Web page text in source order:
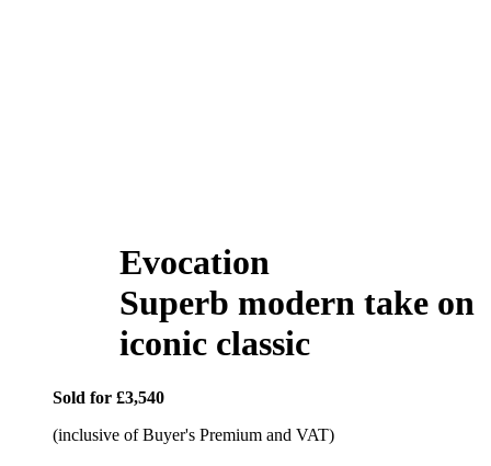
Evocation
Superb modern take on
iconic classic
Sold for £3,540
(inclusive of Buyer's Premium and VAT)